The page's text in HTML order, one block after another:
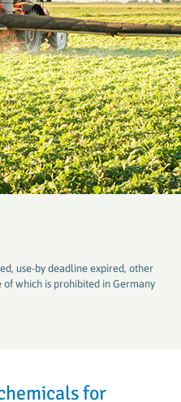
use-by deadline expired, other
of which is prohibited in Germany
for